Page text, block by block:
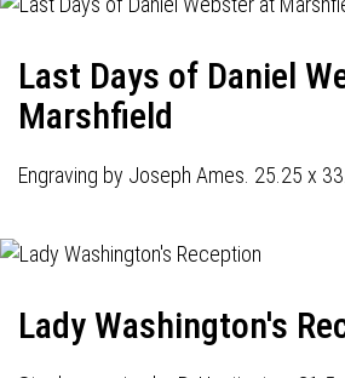
Last Days of Daniel
Marshfield
Engraving by Joseph Ames. 25.25 x
Lady Washington's